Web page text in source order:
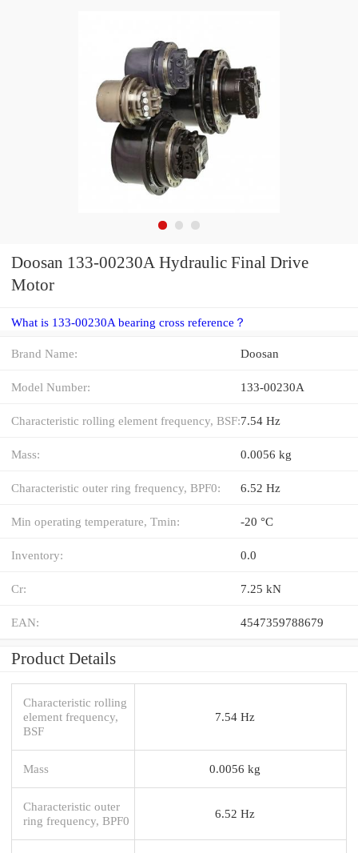
Doosan 133-00230A Hydraulic Final Drive
Motor
What is 133-00230A bearing cross reference？
Brand Name: Doosan
Model Number: 133-00230A
Characteristic rolling element frequency, BSF:7.54 Hz
Mass: 0.0056 kg
Characteristic outer ring frequency, BPF0: 6.52 Hz
Min operating temperature, Tmin: -20 °C
Inventory: 0.0
Cr: 7.25 kN
EAN: 4547359788679
Product Details
Characteristic rolling
element frequency,
BSF
7.54 Hz
Mass 0.0056 kg
Characteristic outer
ring frequency, BPF0
6.52 Hz